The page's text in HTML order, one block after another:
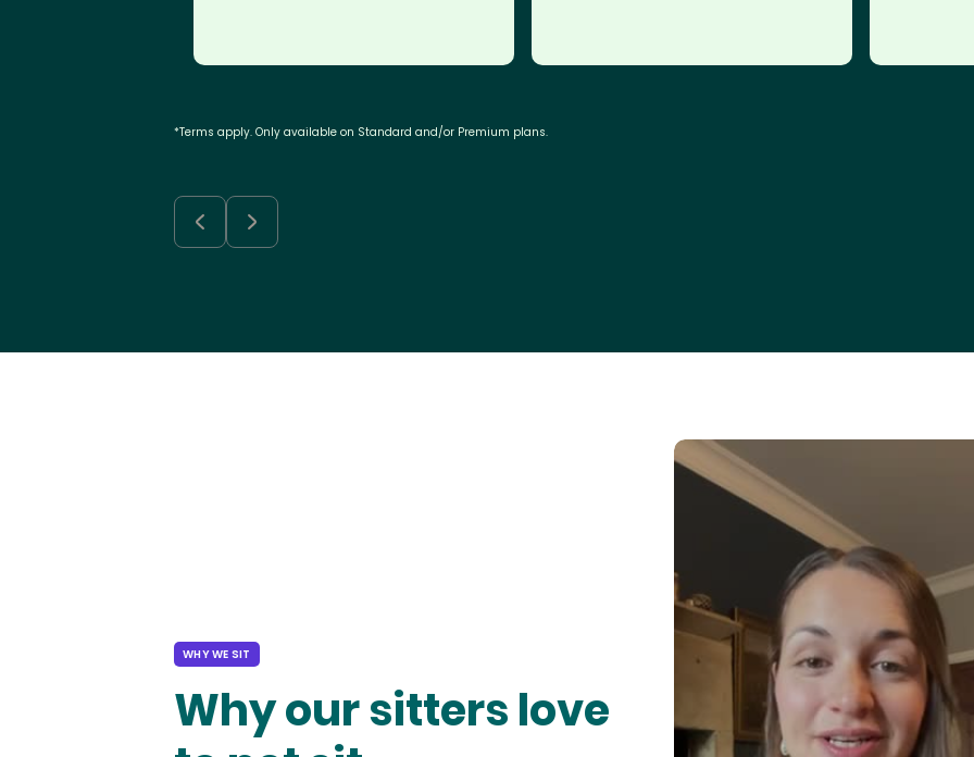
*Terms apply. Only available on Standard and/or Premium plans.
WHY WE SIT
Why our sitters love